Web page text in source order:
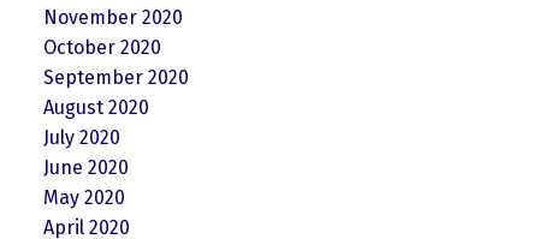
November 2020
October 2020
September 2020
August 2020
July 2020
June 2020
May 2020
April 2020